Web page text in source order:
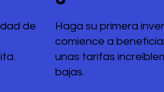
de
Haga su primera
comience a
unas tarifas
bajas.